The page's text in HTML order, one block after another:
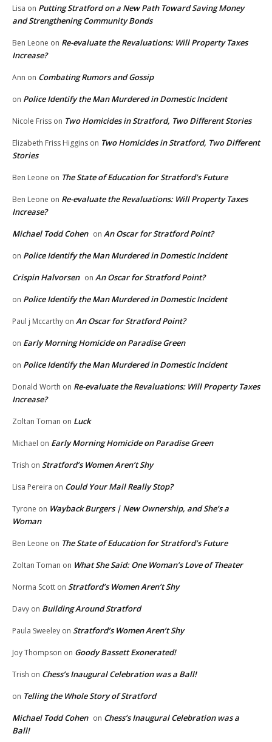
Lisa on Putting Stratford on a New Path Toward Saving Money
and Strengthening Community Bonds
Ben Leone on Re-evaluate the Revaluations: Will Property Taxes
Increase?
Ann on Combating Rumors and Gossip
on Police Identify the Man Murdered in Domestic Incident
Nicole Friss on Two Homicides in Stratford, Two Different Stories
Elizabeth Friss Higgins on Two Homicides in Stratford, Two Different
Stories
Ben Leone on The State of Education for Stratford’s Future
Ben Leone on Re-evaluate the Revaluations: Will Property Taxes
Increase?
Michael Todd Cohen on An Oscar for Stratford Point?
on Police Identify the Man Murdered in Domestic Incident
Crispin Halvorsen on An Oscar for Stratford Point?
on Police Identify the Man Murdered in Domestic Incident
Paul j Mccarthy on An Oscar for Stratford Point?
on Early Morning Homicide on Paradise Green
on Police Identify the Man Murdered in Domestic Incident
Donald Worth on Re-evaluate the Revaluations: Will Property Taxes
Increase?
Zoltan Toman on Luck
Michael on Early Morning Homicide on Paradise Green
Trish on Stratford’s Women Aren’t Shy
Lisa Pereira on Could Your Mail Really Stop?
Tyrone on Wayback Burgers | New Ownership, and She’s a
Woman
Ben Leone on The State of Education for Stratford’s Future
Zoltan Toman on What She Said: One Woman’s Love of Theater
Norma Scott on Stratford’s Women Aren’t Shy
Davy on Building Around Stratford
Paula Sweeley on Stratford’s Women Aren’t Shy
Joy Thompson on Goody Bassett Exonerated!
Trish on Chess’s Inaugural Celebration was a Ball!
on Telling the Whole Story of Stratford
Michael Todd Cohen on Chess’s Inaugural Celebration was a
Ball!